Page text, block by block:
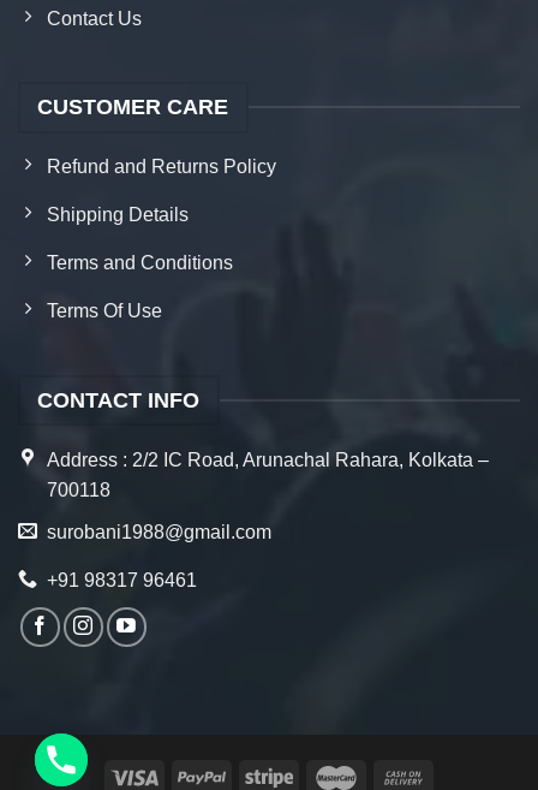
Contact Us
CUSTOMER CARE
Refund and Returns Policy
Shipping Details
Terms and Conditions
Terms Of Use
CONTACT INFO
Address : 2/2 IC Road, Arunachal Rahara, Kolkata –
700118
surobani1988@gmail.com
+91 98317 96461